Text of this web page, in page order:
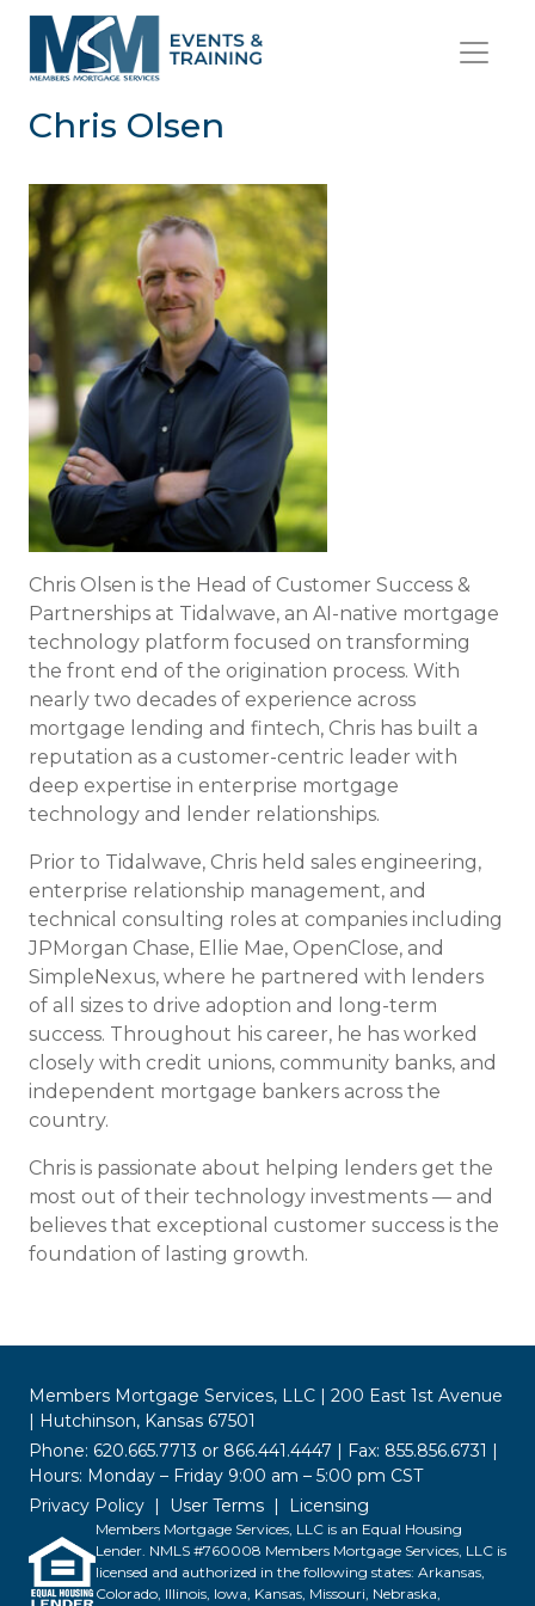
Chris Olsen
Chris Olsen is the Head of Customer Success &
Partnerships at Tidalwave, an AI-native mortgage
technology platform focused on transforming
the front end of the origination process. With
nearly two decades of experience across
mortgage lending and fintech, Chris has built a
reputation as a customer-centric leader with
deep expertise in enterprise mortgage
technology and lender relationships.
Prior to Tidalwave, Chris held sales engineering,
enterprise relationship management, and
technical consulting roles at companies including
JPMorgan Chase, Ellie Mae, OpenClose, and
SimpleNexus, where he partnered with lenders
of all sizes to drive adoption and long-term
success. Throughout his career, he has worked
closely with credit unions, community banks, and
independent mortgage bankers across the
country.
Chris is passionate about helping lenders get the
most out of their technology investments — and
believes that exceptional customer success is the
foundation of lasting growth.
Members Mortgage Services, LLC | 200 East 1st Avenue
| Hutchinson, Kansas 67501
Phone: 620.665.7713 or 866.441.4447 | Fax: 855.856.6731 |
Hours: Monday – Friday 9:00 am – 5:00 pm CST
Privacy Policy
User Terms Licensing
Members Mortgage Services, LLC is an Equal Housing
Lender. NMLS #760008 Members Mortgage Services, LLC is
licensed and authorized in the following states: Arkansas,
Colorado, Illinois, Iowa, Kansas, Missouri, Nebraska,